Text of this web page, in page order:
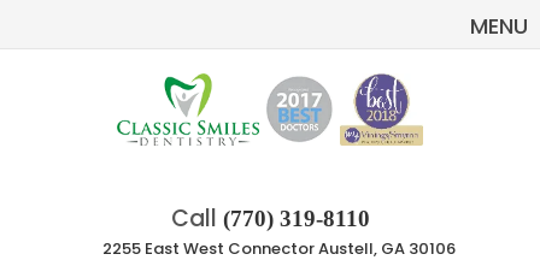
MENU
Call (770) 319-8110
2255 East West Connector Austell, GA 30106